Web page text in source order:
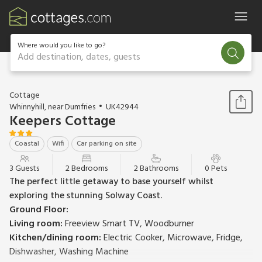
Where would you like to go?
Add destination, dates, guests
1 / 14
Cottage
Whinnyhill, near Dumfries
UK42944
Keepers Cottage
Coastal Wifi Car parking on site
3 Guests 2 Bedrooms 2 Bathrooms 0 Pets
The perfect little getaway to base yourself whilst
exploring the stunning Solway Coast.
Ground Floor:
Living room:Freeview Smart TV, Woodburner
Kitchen/dining room:Electric Cooker, Microwave, Fridge,
Dishwasher, Washing Machine